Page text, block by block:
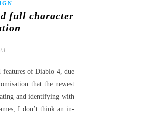
full character
features of Diablo 4, due
that the newest
and identifying with
I don’t think an in-